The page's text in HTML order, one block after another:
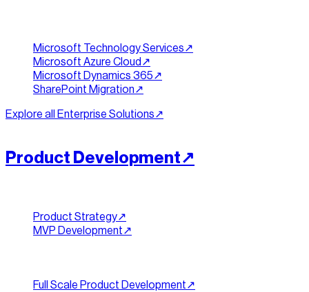
Microsoft Technology Services↗︎
Microsoft Azure Cloud ↗︎
Microsoft Dynamics 365↗︎
SharePoint Migration↗︎
Explore all Enterprise Solutions↗︎
Product Development↗︎
Product Strategy↗︎
MVP Development↗︎
Full Scale Product Development↗︎